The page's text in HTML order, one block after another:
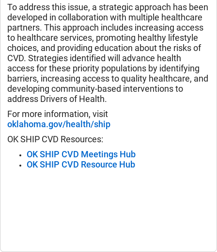
To address this issue, a strategic approach has been
developed in collaboration with multiple healthcare
partners. This approach includes increasing access
to healthcare services, promoting healthy lifestyle
choices, and providing education about the risks of
CVD. Strategies identified will advance health
access for these priority populations by identifying
barriers, increasing access to quality healthcare, and
developing community-based interventions to
address Drivers of Health.
For more information, visit
oklahoma.gov/health/ship
OK SHIP CVD Resources:
OK SHIP CVD Meetings Hub
OK SHIP CVD Resource Hub